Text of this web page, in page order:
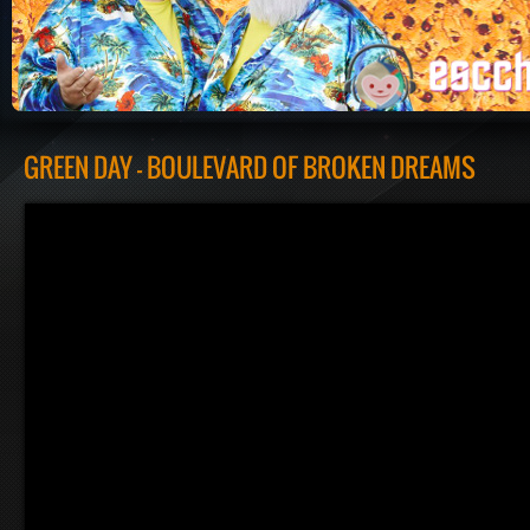
GREEN DAY - BOULEVARD OF BROKEN DREAMS